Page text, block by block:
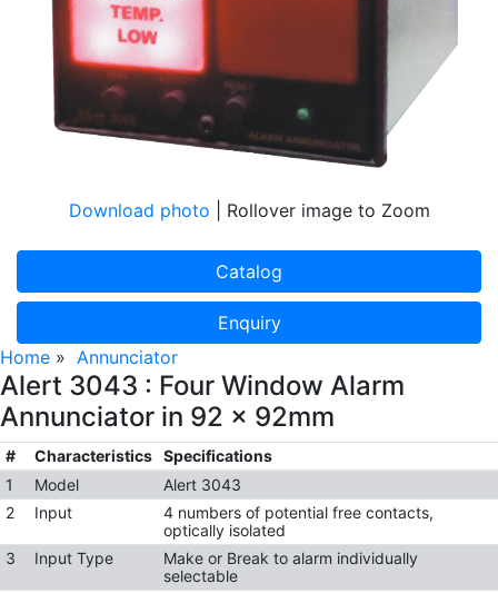
Download photo | Rollover image to Zoom
Catalog
Enquiry
Home » Annunciator
Alert 3043 : Four Window Alarm
Annunciator in 92 x 92mm
# Characteristics
Specifications
1
Model
Alert 3043
2
Input
4 numbers of potential free contacts,
optically isolated
3
Input Type
Make or Break to alarm individually
selectable